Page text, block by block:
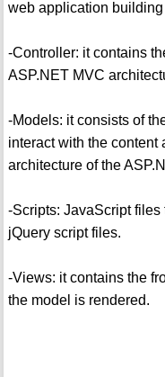
web application
-Controller: it contains
ASP.NET MVC
-Models: it consists of
interact with the content
architecture of the
-Scripts: JavaScript
jQuery script files.
-Views: it contains the
the model is rendered.